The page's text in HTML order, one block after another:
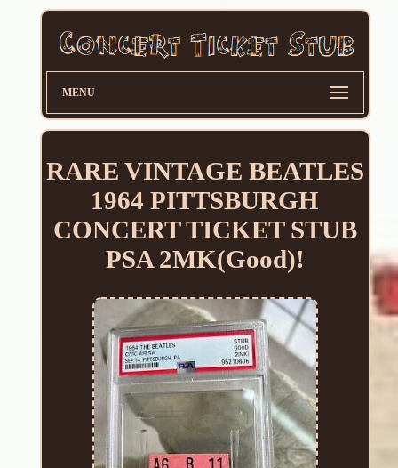
MENU
RARE VINTAGE BEATLES
1964 PITTSBURGH
CONCERT TICKET STUB
PSA 2MK(Good)!